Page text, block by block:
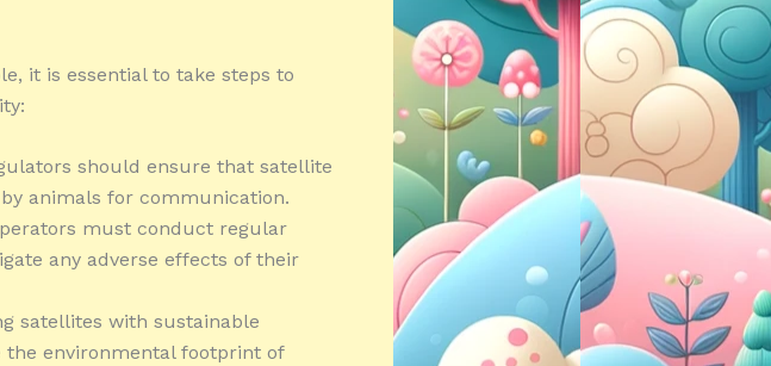
it is essential to take steps to
should ensure that satellite
animals for communication.
must conduct regular
any adverse effects of their
satellites with sustainable
environmental footprint of